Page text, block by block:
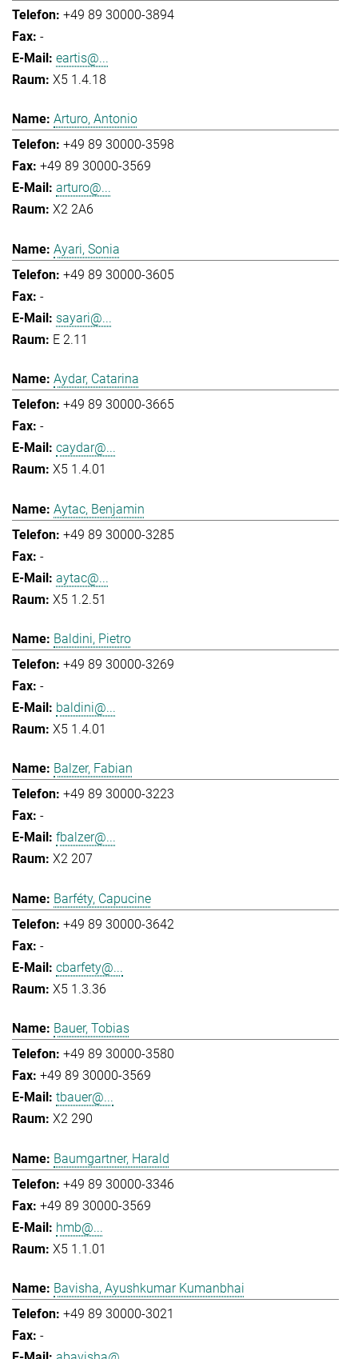
+49 89 30000-3894
-
eartis@...
X5 1.4.18
Arturo, Antonio
+49 89 30000-3598
+49 89 30000-3569
arturo@...
X2 2A6
Ayari, Sonia
+49 89 30000-3605
-
sayari@...
E 2.11
Aydar, Catarina
+49 89 30000-3665
-
caydar@...
X5 1.4.01
Aytac, Benjamin
+49 89 30000-3285
-
aytac@...
X5 1.2.51
Baldini, Pietro
+49 89 30000-3269
-
baldini@...
X5 1.4.01
Balzer, Fabian
+49 89 30000-3223
-
fbalzer@...
X2 207
Barféty, Capucine
+49 89 30000-3642
-
cbarfety@...
X5 1.3.36
Bauer, Tobias
+49 89 30000-3580
+49 89 30000-3569
tbauer@...
X2 290
Baumgartner, Harald
+49 89 30000-3346
+49 89 30000-3569
hmb@...
X5 1.1.01
Bavisha, Ayushkumar Kumanbhai
+49 89 30000-3021
-